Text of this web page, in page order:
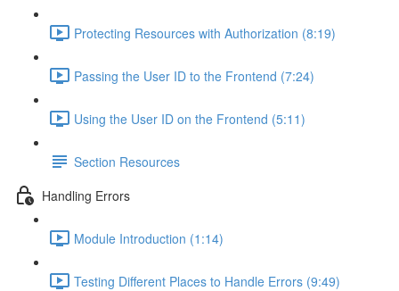
Protecting Resources with Authorization (8:19)
Passing the User ID to the Frontend (7:24)
Using the User ID on the Frontend (5:11)
Section Resources
Handling Errors
Module Introduction (1:14)
Testing Different Places to Handle Errors (9:49)